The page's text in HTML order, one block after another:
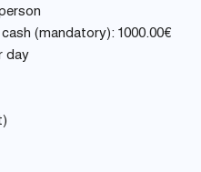
(mandatory): 1000.00€
day